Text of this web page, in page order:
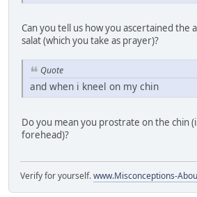
Can you tell us how you ascertained the
salat (which you take as prayer)?
Quote
and when i kneel on my chin
Do you mean you prostrate on the chin
forehead)?
Verify for yourself.www.Misconceptions-